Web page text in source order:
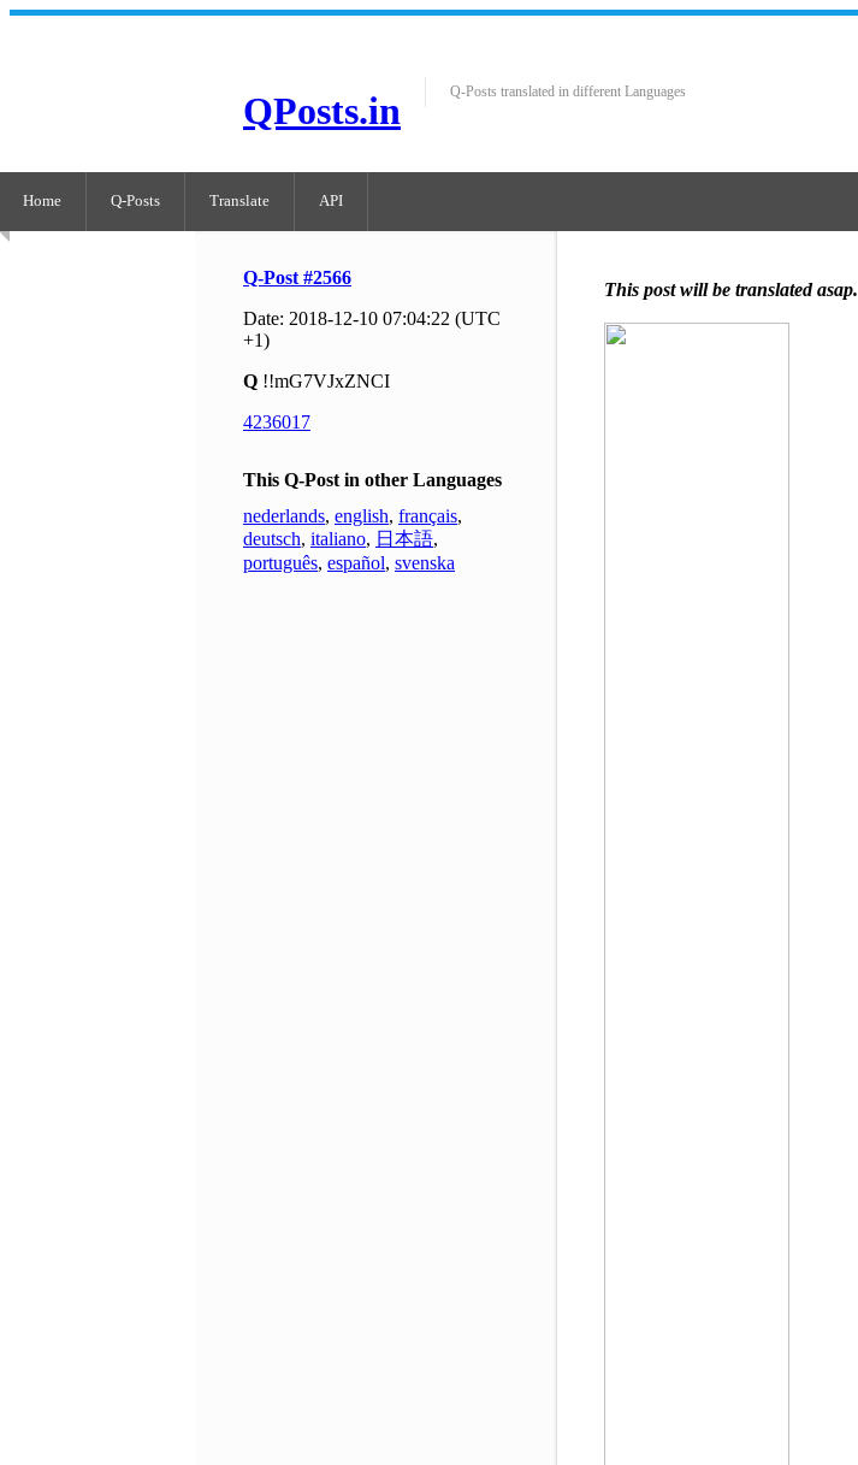
QPosts.in Q-Posts translated in different Languages
Home Q-Posts Translate API
Q-Post #2566
Date: 2018-12-10 07:04:22 (UTC
+1)
Q !!mG7VJxZNCI
4236017
This Q-Post in other Languages
nederlands, english, français,
deutsch, italiano, 日本語,
português, español, svenska
This post will be translated asap.